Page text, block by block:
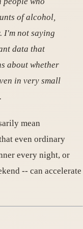
of alcohol,
I'm not saying
data that
about whether
in very small
mean
even ordinary
every night, or
-- can accelerate